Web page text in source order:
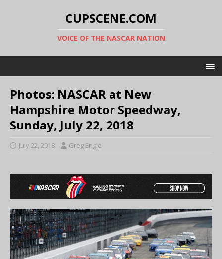
CUPSCENE.COM
VOICE OF THE NASCAR NATION
Photos: NASCAR at New
Hampshire Motor Speedway,
Sunday, July 22, 2018
July 22, 2018 Greg Engle